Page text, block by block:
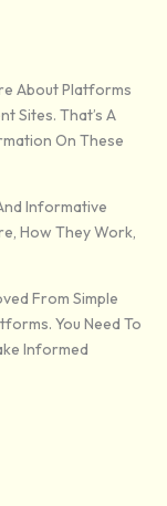
About Platforms
Sites. That’s A
On These
Informative
How They Work,
From Simple
You Need To
Informed